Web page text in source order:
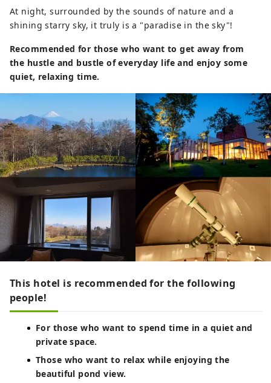
At night, surrounded by the sounds of nature and a
shining starry sky, it truly is a "paradise in the sky"!
Recommended for those who want to get away from
the hustle and bustle of everyday life and enjoy some
quiet, relaxing time.
This hotel is recommended for the following
people!
For those who want to spend time in a quiet and
private space.
Those who want to relax while enjoying the
beautiful pond view.